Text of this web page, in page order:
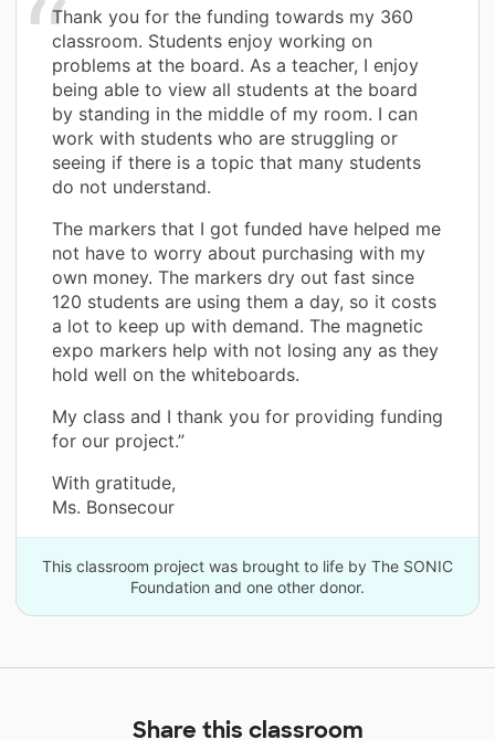
Thank you for the funding towards my 360
classroom. Students enjoy working on
problems at the board. As a teacher, I enjoy
being able to view all students at the board
by standing in the middle of my room. I can
work with students who are struggling or
seeing if there is a topic that many students
do not understand.
The markers that I got funded have helped me
not have to worry about purchasing with my
own money. The markers dry out fast since
120 students are using them a day, so it costs
a lot to keep up with demand. The magnetic
expo markers help with not losing any as they
hold well on the whiteboards.
My class and I thank you for providing funding
for our project.”
With gratitude,
Ms. Bonsecour
This classroom project was brought to life by The SONIC
Foundation and one other donor.
Share this classroom